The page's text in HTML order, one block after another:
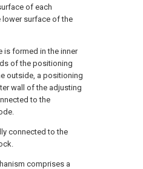
of each
surface of the
is formed in the inner
of the positioning
outside, a positioning
wall of the adjusting
to the
connected to the
comprises a